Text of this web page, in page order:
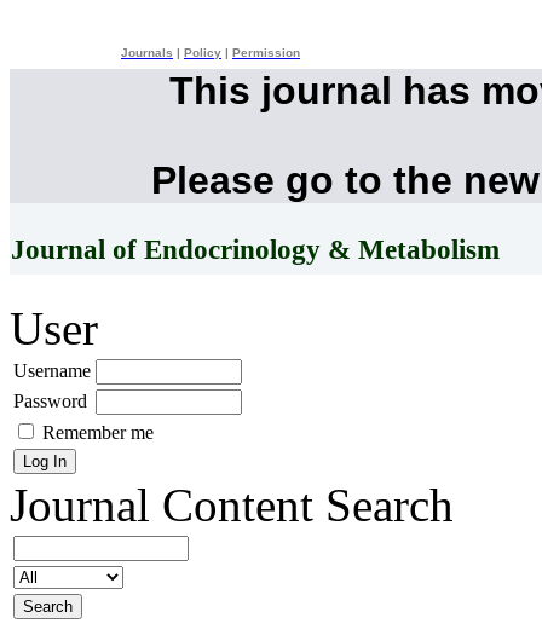
Journals Policy Permission
This journal has
Please go to the
Journal of Endocrinology & Metabolism
User
Username
Password
Remember me
Journal Content Search